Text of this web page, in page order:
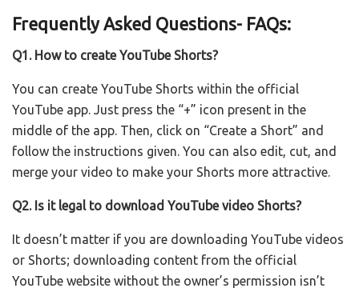
Frequently Asked Questions- FAQs:
Q1. How to create YouTube Shorts?
You can create YouTube Shorts within the official
YouTube app. Just press the “+” icon present in the
middle of the app. Then, click on “Create a Short” and
follow the instructions given. You can also edit, cut, and
merge your video to make your Shorts more attractive.
Q2. Is it legal to download YouTube video Shorts?
It doesn’t matter if you are downloading YouTube videos
or Shorts; downloading content from the official
YouTube website without the owner’s permission isn’t